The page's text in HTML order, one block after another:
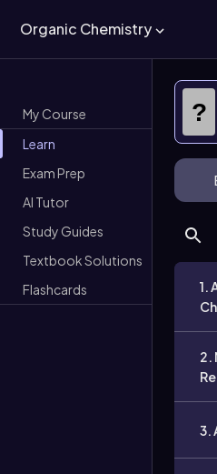
Organic Chemistry
My Course
Learn
Exam Prep
AI Tutor
Study Guides
Textbook Solutions
Flashcards
?
1.
2.
3.